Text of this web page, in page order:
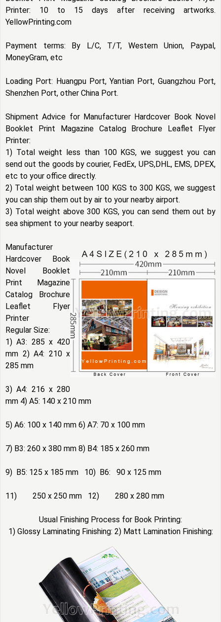
Printer: 10 to 15 days after receiving artworks.
YellowPrinting.com
Payment terms: By L/C, T/T, Western Union, Paypal,
MoneyGram, etc
Loading Port: Huangpu Port, Yantian Port, Guangzhou Port,
Shenzhen Port, other China Port.
Shipment Advice for Manufacturer Hardcover Book Novel
Booklet Print Magazine Catalog Brochure Leaflet Flyer
Printer:
1) Total weight less than 100 KGS, we suggest you can
send out the goods by courier, FedEx, UPS,DHL, EMS, DPEX,
etc to your office directly.
2) Total weight between 100 KGS to 300 KGS, we suggest
you can ship them out by air to your nearby airport.
3) Total weight above 300 KGS, you can send them out by
sea shipment to your nearby seaport.
Manufacturer
Hardcover Book
Novel Booklet
Print Magazine
Catalog Brochure
Leaflet Flyer
Printer
Regular Size:
1) A3: 285 x 420
mm 2) A4: 210 x
285 mm
3) A4: 216 x 280
mm 4) A5: 140 x 210 mm
5) A6: 100 x 140 mm 6) A7: 70 x 100 mm
7) B3: 260 x 380 mm 8) B4: 185 x 260 mm
9) B5: 125 x 185 mm 10) B6: 90 x 125 mm
11) 250 x 250 mm 12) 280 x 280 mm
Usual Finishing Process for Book Printing:
1) Glossy Laminating Finishing: 2) Matt Lamination Finishing: